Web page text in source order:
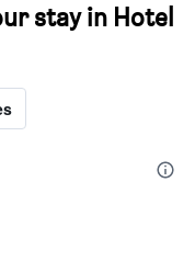
stay in Hotel